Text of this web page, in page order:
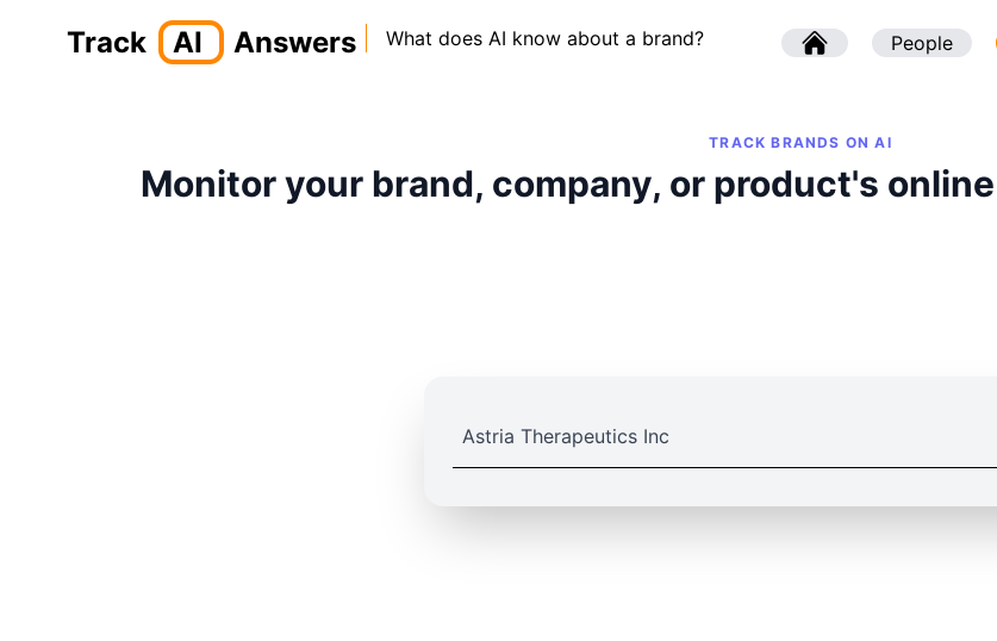
Track AI Answers What does AI know about a brand? People
TRACK BRANDS ON AI
Monitor your brand, company, or product's